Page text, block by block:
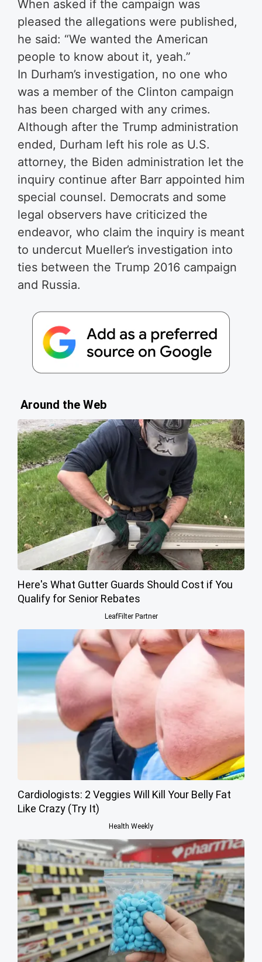
When asked if the campaign was
pleased the allegations were published,
he said: “We wanted the American
people to know about it, yeah.”
In Durham’s investigation, no one who
was a member of the Clinton campaign
has been charged with any crimes.
Although after the Trump administration
ended, Durham left his role as U.S.
attorney, the Biden administration let the
inquiry continue after Barr appointed him
special counsel. Democrats and some
legal observers have criticized the
endeavor, who claim the inquiry is meant
to undercut Mueller’s investigation into
ties between the Trump 2016 campaign
and Russia.
Around the Web
Here's What Gutter Guards Should Cost if You
Qualify for Senior Rebates
LeafFilter Partner
Cardiologists: 2 Veggies Will Kill Your Belly Fat
Like Crazy (Try It)
Health Weekly